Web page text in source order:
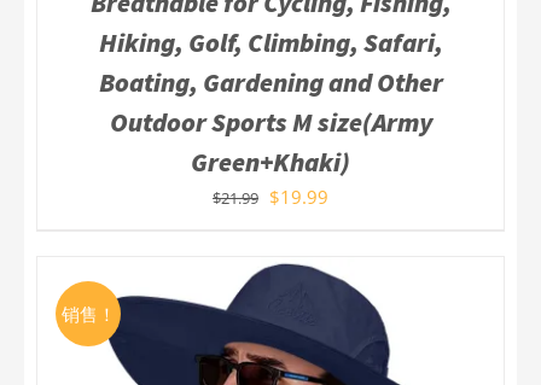
Hiking, Golf, Climbing, Safari,
Boating, Gardening and Other
Outdoor Sports M size(Army
Green+Khaki)
$21.99 $19.99
销售！